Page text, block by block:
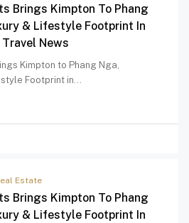
Brings Kimpton To Phang
& Lifestyle Footprint In
News
Kimpton to Phang Nga,
Footprint in...
Estate
Brings Kimpton To Phang
& Lifestyle Footprint In